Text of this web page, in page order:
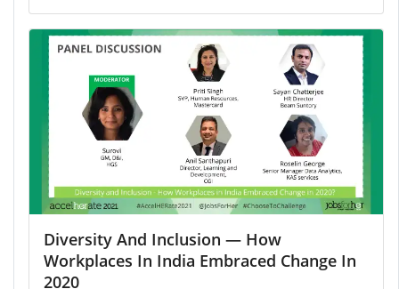
Diversity And Inclusion — How
Workplaces In India Embraced Change In
2020